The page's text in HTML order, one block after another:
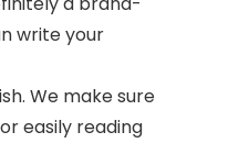
write your
We make sure
easily reading